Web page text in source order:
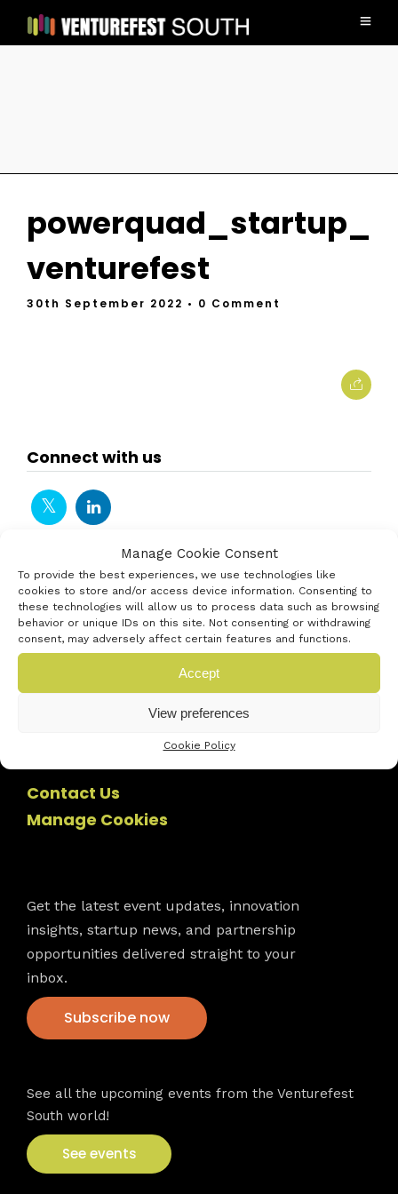
Manage Cookie Consent
To provide the best experiences, we use technologies like
cookies to store and/or access device information. Consenting to
these technologies will allow us to process data such as browsing
behavior or unique IDs on this site. Not consenting or withdrawing
consent, may adversely affect certain features and functions.
Accept
View preferences
Cookie Policy
powerquad_startup_
venturefest
30th September 2022 • 0 Comment
Connect with us
Contact Us
Manage Cookies
Get the latest event updates, innovation
insights, startup news, and partnership
opportunities delivered straight to your
inbox.
Subscribe now
See all the upcoming events from the Venturefest
South world!
See events